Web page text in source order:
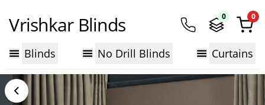
Vrishkar Blinds 0 0
Blinds No Drill Blinds Curtains